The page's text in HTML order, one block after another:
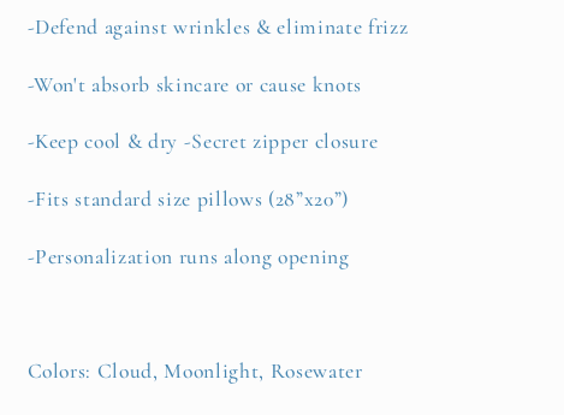
-Defend against wrinkles & eliminate frizz
-Won't absorb skincare or cause knots
-Keep cool & dry -Secret zipper closure
-Fits standard size pillows (28”x20”)
-Personalization runs along opening
Colors: Cloud, Moonlight, Rosewater